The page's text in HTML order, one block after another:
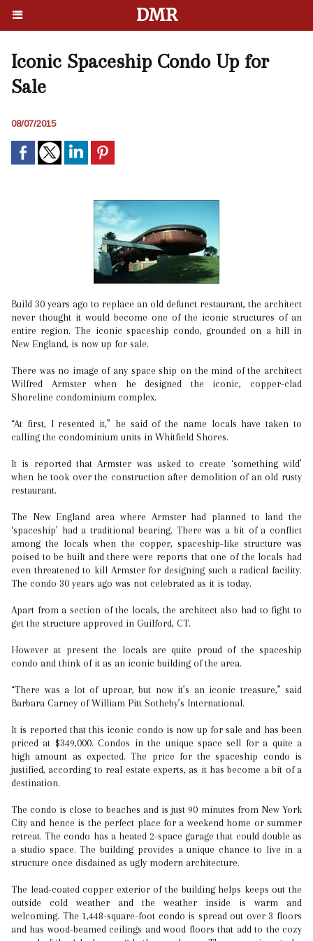
DMR
Iconic Spaceship Condo Up for
Sale
08/07/2015
Build 30 years ago to replace an old defunct restaurant, the architect
never thought it would become one of the iconic structures of an
entire region. The iconic spaceship condo, grounded on a hill in
New England, is now up for sale.
There was no image of any space ship on the mind of the architect
Wilfred Armster when he designed the iconic, copper-clad
Shoreline condominium complex.
“At first, I resented it,” he said of the name locals have taken to
calling the condominium units in Whitfield Shores.
It is reported that Armster was asked to create ‘something wild’
when he took over the construction after demolition of an old rusty
restaurant.
The New England area where Armster had planned to land the
‘spaceship’ had a traditional bearing. There was a bit of a conflict
among the locals when the copper, spaceship-like structure was
poised to be built and there were reports that one of the locals had
even threatened to kill Armster for designing such a radical facility.
The condo 30 years ago was not celebrated as it is today.
Apart from a section of the locals, the architect also had to fight to
get the structure approved in Guilford, CT.
However at present the locals are quite proud of the spaceship
condo and think of it as an iconic building of the area.
“There was a lot of uproar, but now it’s an iconic treasure,” said
Barbara Carney of William Pitt Sotheby’s International.
It is reported that this iconic condo is now up for sale and has been
priced at $349,000. Condos in the unique space sell for a quite a
high amount as expected. The price for the spaceship condo is
justified, according to real estate experts, as it has become a bit of a
destination.
The condo is close to beaches and is just 90 minutes from New York
City and hence is the perfect place for a weekend home or summer
retreat. The condo has a heated 2-space garage that could double as
a studio space. The building provides a unique chance to live in a
structure once disdained as ugly modern architecture.
The lead-coated copper exterior of the building helps keeps out the
outside cold weather and the weather inside is warm and
welcoming. The 1,448-square-foot condo is spread out over 3 floors
and has wood-beamed ceilings and wood floors that add to the cozy